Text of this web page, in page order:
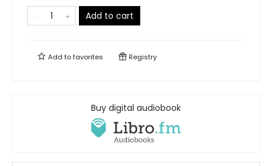
Add to cart
Add tofavorites Registry
Buy digital audiobook